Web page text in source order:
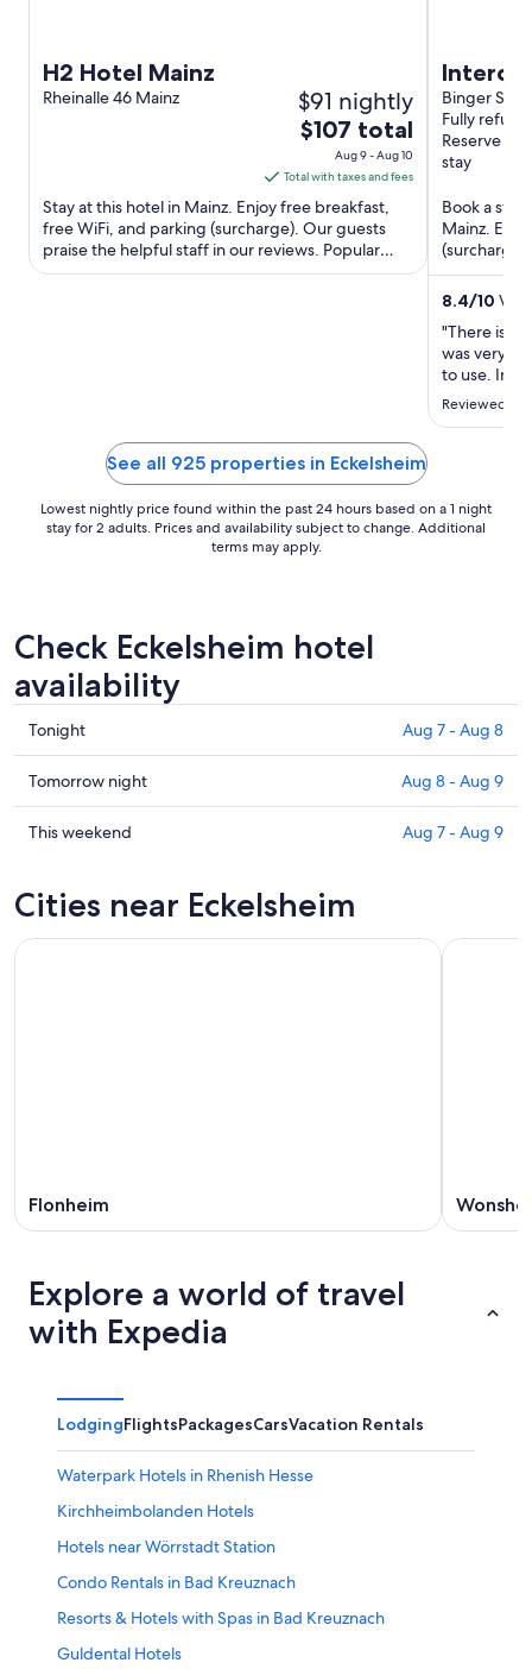
H2 Hotel Mainz
Rheinalle 46 Mainz $91 nightly
The
price
is
$107
total
per
night
$107 total
Aug 9 - Aug 10
Total with taxes and fees
Stay at this hotel in Mainz. Enjoy free breakfast,
free WiFi, and parking (surcharge). Our guests
praise the helpful staff in our reviews. Popular
attractions ...
Binger
Fully
Reserve
stay
Book a
Mainz.
attractions
8.4/10
"There is
was very
to use. In
a tram /bus
Reviewed on
See all 925 properties in Eckelsheim
Lowest nightly price found within the past 24 hours based on a 1 night
stay for 2 adults. Prices and availability subject to change. Additional
terms may apply.
Check Eckelsheim hotel
availability
Check
prices
in
Eckelsheim
for
7
Tonight Aug 7 - Aug 8
Check
prices
in
tomorrow
Tomorrow night Aug 8 - Aug 9
Check
Eckelsheim
for
This weekend Aug 7 - Aug 9
Cities near Eckelsheim
Flonheim
Explore a world of travel
with Expedia
LodgingFlightsPackagesCarsVacation Rentals
Waterpark Hotels in Rhenish Hesse
Kirchheimbolanden Hotels
Hotels near Wörrstadt Station
Condo Rentals in Bad Kreuznach
Resorts & Hotels with Spas in Bad Kreuznach
Guldental Hotels